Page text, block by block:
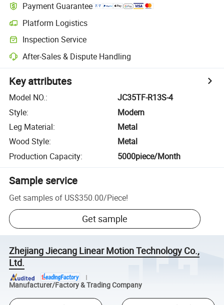
Payment Guarantee
Platform Logistics
Inspection Service
After-Sales & Dispute Handling
Key attributes
Model NO.:
JC35TF-R13S-4
Style:
Modern
Leg Material:
Metal
Wood Style:
Metal
Production Capacity: 5000piece/Month
Sample service
Get samples of US$350.00/Piece!
Get sample
Zhejiang Jiecang Linear Motion Technology Co.,
Ltd.
Manufacturer/Factory & Trading Company